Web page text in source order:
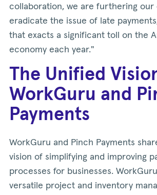
collaboration, we are furthering our
eradicate the issue of late
that exacts a significant toll on the
economy each year."
The Unified
WorkGuru and
Payments
WorkGuru and Pinch Payments
vision of simplifying and improving
processes for businesses.
versatile project and inventory